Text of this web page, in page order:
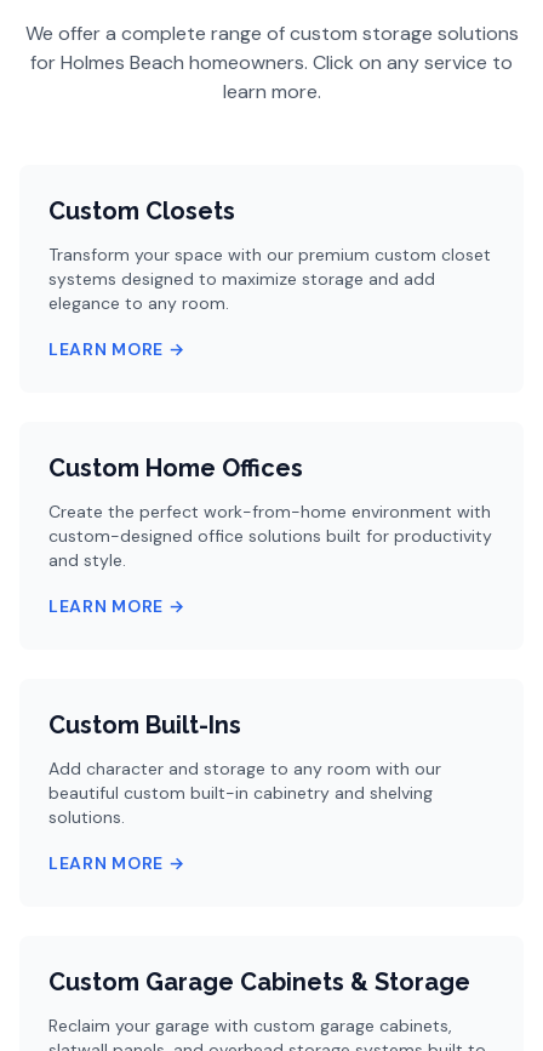
We offer a complete range of custom storage solutions
forHolmes Beach homeowners. Click on any service to
learn more.
Custom Closets
Transform your space with our premium custom closet
systems designed to maximize storage and add
elegance to any room.
LEARN MORE →
Custom Home Offices
Create the perfect work-from-home environment with
custom-designed office solutions built for productivity
and style.
LEARN MORE →
Custom Built-Ins
Add character and storage to any room with our
beautiful custom built-in cabinetry and shelving
solutions.
LEARN MORE →
Custom Garage Cabinets & Storage
Reclaim your garage with custom garage cabinets,